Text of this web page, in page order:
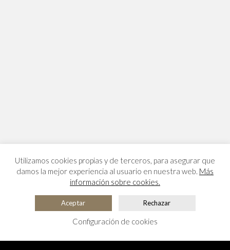
Utilizamos cookies propias y de terceros, para asegurar que
damos la mejor experiencia al usuario en nuestra web. Más
información sobre cookies.
Aceptar Rechazar
Configuración de cookies